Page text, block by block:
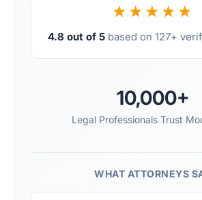
★★★★★
4.8 out of 5based on 127+
10,000+
Legal Professionals Trust
WHAT ATTORNEYS